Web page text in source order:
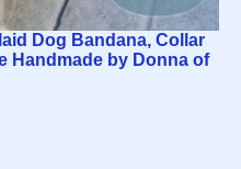
Dog Bandana, Collar
Handmade by Donna of